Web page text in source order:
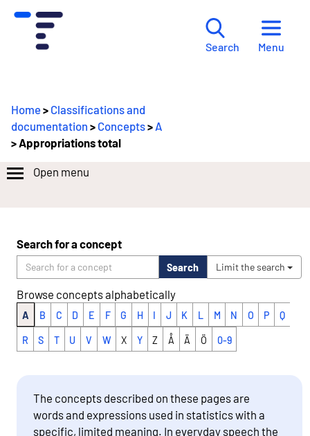
Search Menu
Home> Classifications and
documentation > Concepts> A
> Appropriations total
Open menu
Search for a concept
Search Limit the search
Browse concepts alphabetically
A B C D E F G H I J K L M N O P Q
R S T U V W X Y Z Å Ä Ö 0-9
The concepts described on these pages are
words and expressions used in statistics with a
specific, limited meaning. In everyday speech the